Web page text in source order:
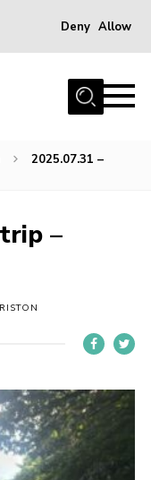
Deny Allow
2025.07.31 –
–